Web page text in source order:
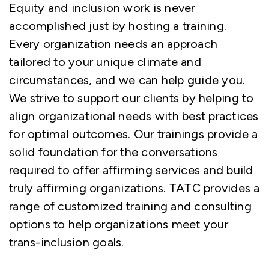
Equity and inclusion work is never
accomplished just by hosting a training.
Every organization needs an approach
tailored to your unique climate and
circumstances, and we can help guide you.
We strive to support our clients by helping to
align organizational needs with best practices
for optimal outcomes. Our trainings provide a
solid foundation for the conversations
required to offer affirming services and build
truly affirming organizations. TATC provides a
range of customized training and consulting
options to help organizations meet your
trans-inclusion goals.